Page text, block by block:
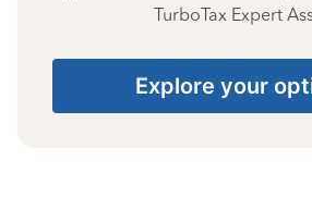
TurboTax Expert
Explore your